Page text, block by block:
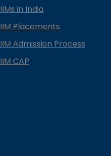
IIMs in India
IIM Placements
IIM Admission Process
IIM CAP